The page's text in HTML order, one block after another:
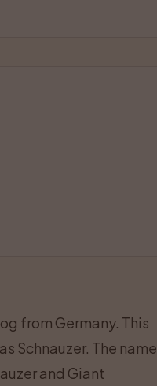
from Germany. This
Schnauzer. The name
and Giant